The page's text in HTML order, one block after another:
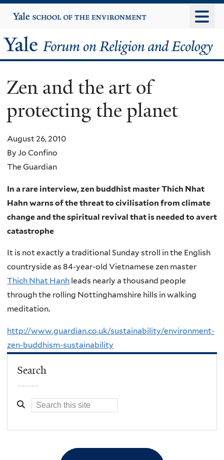
to
content
Yale
University
Yale
Forum
on
Religion
and
Ecology
Zen and the art of
protecting the planet
August 26, 2010
By Jo Confino
The Guardian
In a rare interview, zen buddhist master Thich Nhat
Hahn warns of the threat to civilisation from climate
change and the spiritual revival that is needed to avert
catastrophe
It is not exactly a traditional Sunday stroll in the English
countryside as 84-year-old Vietnamese zen master
Thich Nhat Hanh leads nearly a thousand people
through the rolling Nottinghamshire hills in walking
meditation.
http://www.guardian.co.uk/sustainability/environment-
zen-buddhism-sustainability
Search